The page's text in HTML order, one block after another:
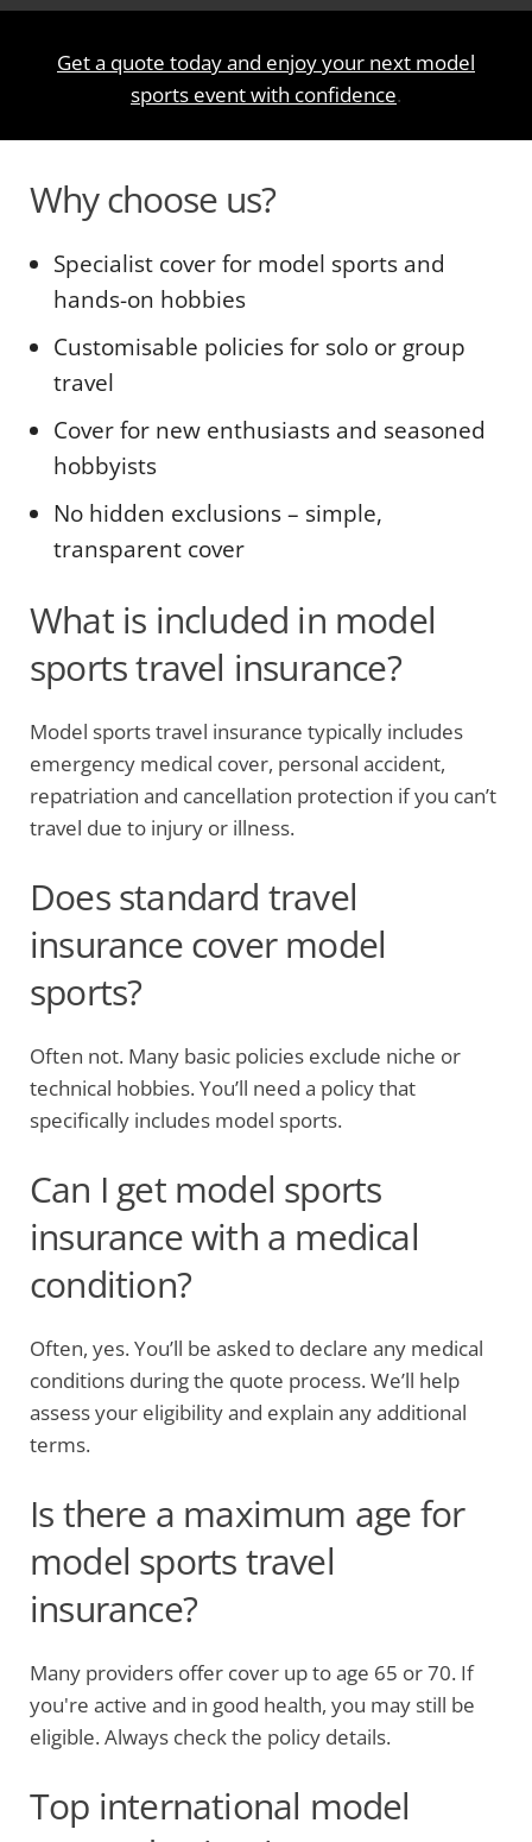
Get a quote today and enjoy your next model
sports event with confidence.
Why choose us?
Specialist cover for model sports and
hands-on hobbies
Customisable policies for solo or group
travel
Cover for new enthusiasts and seasoned
hobbyists
No hidden exclusions – simple,
transparent cover
What is included in model
sports travel insurance?
Model sports travel insurance typically includes
emergency medical cover, personal accident,
repatriation and cancellation protection if you can’t
travel due to injury or illness.
Does standard travel
insurance cover model
sports?
Often not. Many basic policies exclude niche or
technical hobbies. You’ll need a policy that
specifically includes model sports.
Can I get model sports
insurance with a medical
condition?
Often, yes. You’ll be asked to declare any medical
conditions during the quote process. We’ll help
assess your eligibility and explain any additional
terms.
Is there a maximum age for
model sports travel
insurance?
Many providers offer cover up to age 65 or 70. If
you're active and in good health, you may still be
eligible. Always check the policy details.
Top international model